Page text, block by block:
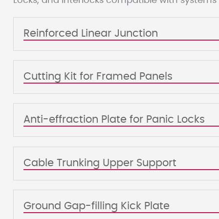
Reinforced Linear Junction
Cutting Kit for Framed Panels
Anti-effraction Plate for Panic Locks
Cable Trunking Upper Support
Ground Gap-filling Kick Plate